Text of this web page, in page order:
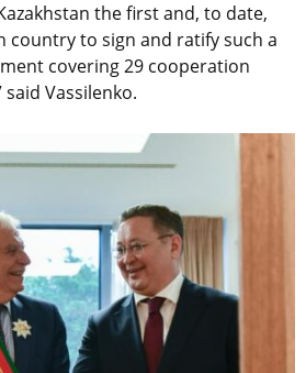
the first and, to date,
country to sign and ratify such a
covering 29 cooperation
Vassilenko.